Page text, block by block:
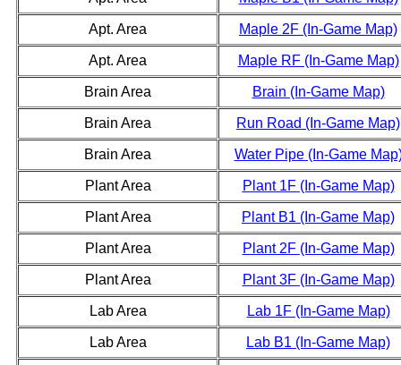
Apt. Area Maple 2F (In-Game Map)
Apt. Area Maple RF (In-Game Map)
Brain Area Brain (In-Game Map)
Brain Area Run Road (In-Game Map)
Brain Area Water Pipe (In-Game
Plant Area Plant 1F (In-Game Map)
Plant Area Plant B1 (In-Game Map)
Plant Area Plant 2F (In-Game Map)
Plant Area Plant 3F (In-Game Map)
Lab Area Lab 1F (In-Game Map)
Lab Area Lab B1 (In-Game Map)